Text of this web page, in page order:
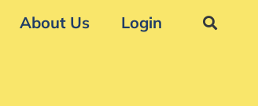
About Us Login